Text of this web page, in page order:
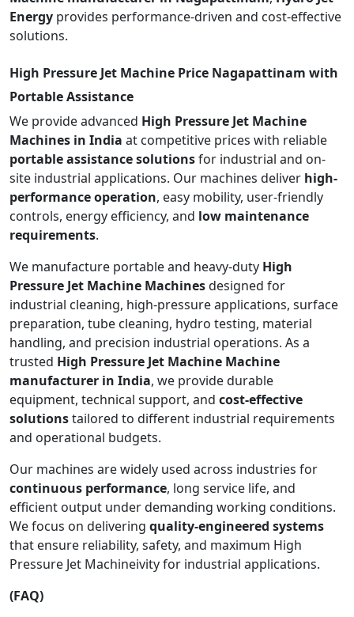
Energy provides performance-driven and cost-effective
solutions.
High Pressure Jet Machine Price Nagapattinam with
Portable Assistance
We provide advanced High Pressure Jet Machine
Machines in India at competitive prices with reliable
portable assistance solutionsfor industrial and on-
site industrial applications. Our machines deliver high-
performance operation, easy mobility, user-friendly
controls, energy efficiency, and low maintenance
requirements.
We manufacture portable and heavy-duty High
Pressure Jet Machine Machinesdesigned for
industrial cleaning, high-pressure applications, surface
preparation, tube cleaning, hydro testing, material
handling, and precision industrial operations. As a
trusted High Pressure Jet Machine Machine
manufacturer in India, we provide durable
equipment, technical support, and cost-effective
solutionstailored to different industrial requirements
and operational budgets.
Our machines are widely used across industries for
continuous performance, long service life, and
efficient output under demanding working conditions.
We focus on delivering quality-engineered systems
that ensure reliability, safety, and maximum High
Pressure Jet Machineivity for industrial applications.
(FAQ)